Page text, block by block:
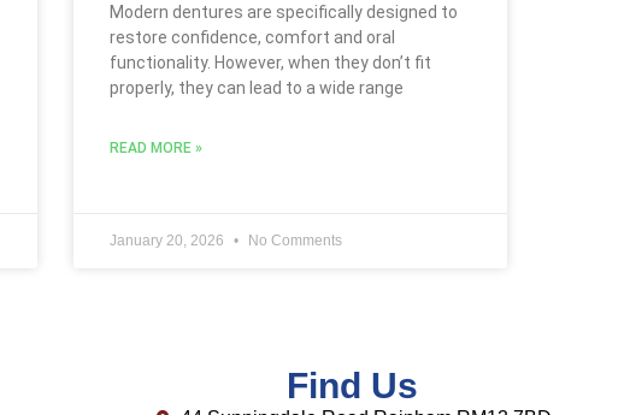
Modern dentures are specifically designed to
restore confidence, comfort and oral
functionality. However, when they don’t fit
properly, they can lead to a wide range
READ MORE »
January 20, 2026 No Comments
Find Us